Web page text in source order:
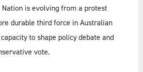
is evolving from a protest
durable third force in Australian
to shape policy debate and
vote.